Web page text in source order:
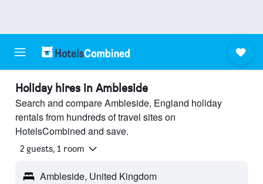
Holiday hires in Ambleside
Search and compare Ambleside, England holiday
rentals from hundreds of travel sites on
HotelsCombined and save.
2 guests, 1 room
Ambleside, United Kingdom